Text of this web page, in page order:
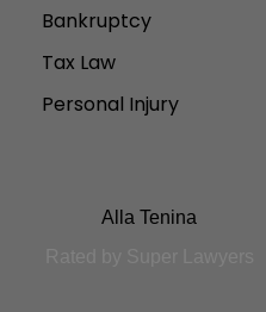
Bankruptcy
Tax Law
Personal Injury
Alla Tenina